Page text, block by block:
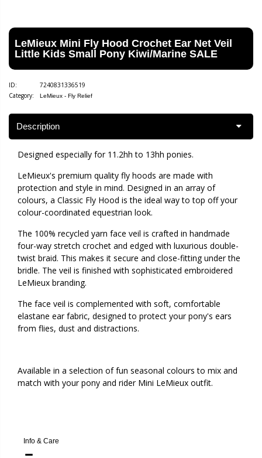
LeMieux Mini Fly Hood Crochet Ear Net Veil
Little Kids Small Pony Kiwi/Marine SALE
ID:
7240831336519
Category:
LeMieux - Fly Relief
Description
Designed especially for 11.2hh to 13hh ponies.
LeMieux's premium quality fly hoods are made with
protection and style in mind. Designed in an array of
colours, a Classic Fly Hood is the ideal way to top off your
colour-coordinated equestrian look.
The 100% recycled yarn face veil is crafted in handmade
four-way stretch crochet and edged with luxurious double-
twist braid. This makes it secure and close-fitting under the
bridle. The veil is finished with sophisticated embroidered
LeMieux branding.
The face veil is complemented with soft, comfortable
elastane ear fabric, designed to protect your pony's ears
from flies, dust and distractions.
Available in a selection of fun seasonal colours to mix and
match with your pony and rider Mini LeMieux outfit.
Info & Care